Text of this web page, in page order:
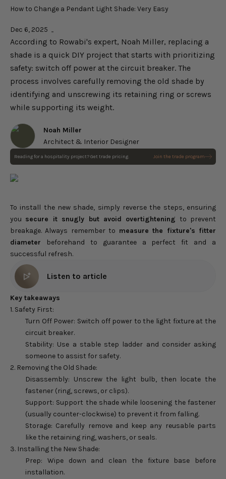
How to Change a Pendant Light Shade: Very Easy
Dec 6, 2025
According to Rowabi's expert, Noah Miller, replacing a
shade is a quick DIY project that starts with prioritizing
safety: switch off power at the circuit breaker. The
process involves carefully removing the old shade by
identifying and unscrewing its retaining ring or screws
while supporting its weight.
Noah Miller
Architect & Interior Designer
Reading for a hospitality project? Get trade pricing. Join the trade program
To install the new shade, simply reverse the steps, ensuring
you secure itsnugly but avoid overtightening to prevent
breakage. Always remember to measure the fixture's fitter
diameter beforehand to guarantee a perfect fit and a
successful refresh.
Listen to article
Key takeaways
1. Safety First:
Turn Off Power: Switch off power to the light fixture at the
circuit breaker.
Stability: Use a stable step ladder and consider asking
someone to assist for safety.
2. Removing the Old Shade:
Disassembly: Unscrew the light bulb, then locate the
fastener (ring, screws, or clips).
Support: Support the shade while loosening the fastener
(usually counter-clockwise) to prevent it from falling.
Storage: Carefully remove and keep any reusable parts
like the retaining ring, washers, or seals.
3. Installing the New Shade:
Prep: Wipe down and clean the fixture base before
installation.